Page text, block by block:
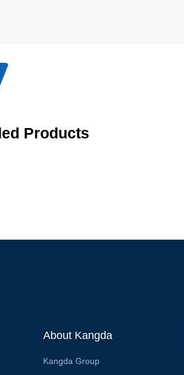
Products
About Kangda
Kangda Group